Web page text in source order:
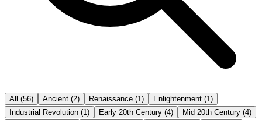
All (56) Ancient (2) Renaissance (1 ) Enlightenment (1 )
Industrial Revolution (1 ) Early 20th Century (4) Mid 20th Century (4)